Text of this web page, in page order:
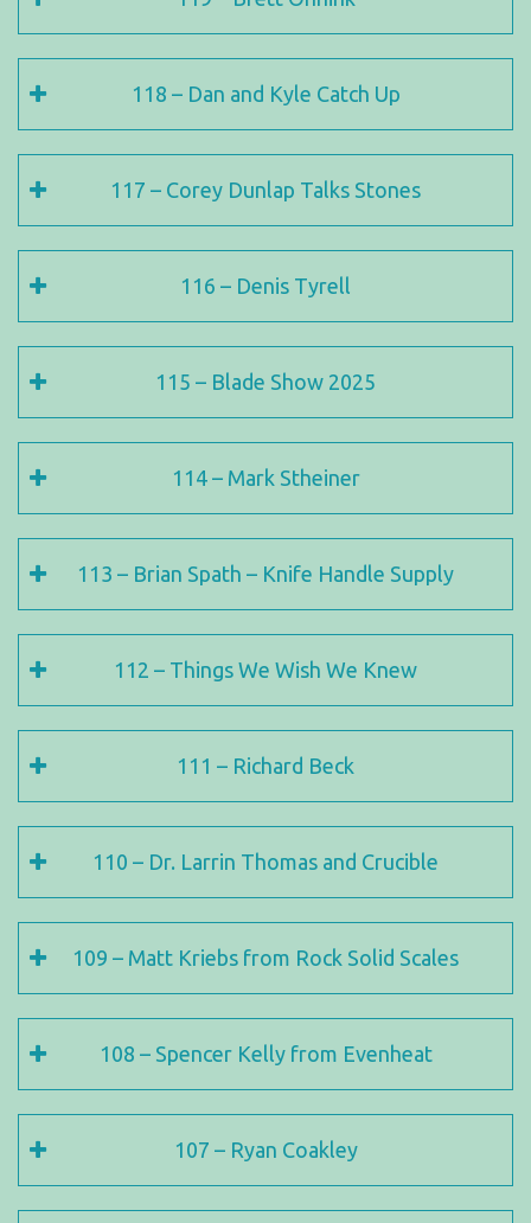
118 – Dan and Kyle Catch Up
117 – Corey Dunlap Talks Stones
116 – Denis Tyrell
115 – Blade Show 2025
114 – Mark Stheiner
113 – Brian Spath – Knife Handle Supply
112 – Things We Wish We Knew
111 – Richard Beck
110 – Dr. Larrin Thomas and Crucible
109 – Matt Kriebs from Rock Solid Scales
108 – Spencer Kelly from Evenheat
107 – Ryan Coakley